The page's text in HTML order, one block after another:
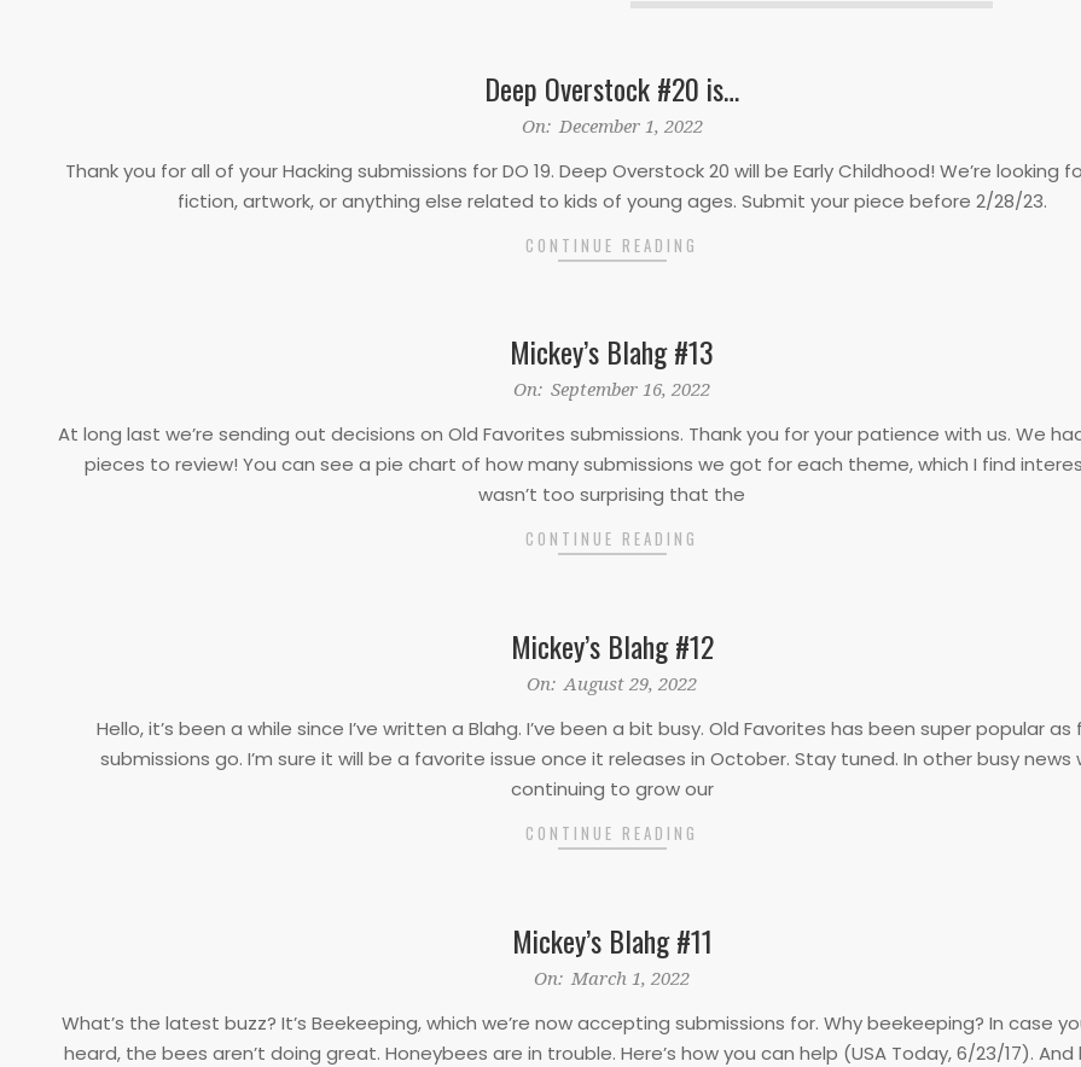
Deep Overstock #20 is…
On: December 1, 2022
Thank you for all of your Hacking submissions for DO 19. Deep Overstock 20 will be Early Childhood! We’re looking
fiction, artwork, or anything else related to kids of young ages. Submit your piece before 2/28/23.
CONTINUE READING
Mickey’s Blahg #13
16
On: September 16, 2022
At long last we’re sending out decisions on Old Favorites submissions. Thank you for your patience with us. We
pieces to review! You can see a pie chart of how many submissions we got for each theme, which I find
wasn’t too surprising that the
CONTINUE READING
Mickey’s Blahg #12
On: August 29, 2022
Hello, it’s been a while since I’ve written a Blahg. I’ve been a bit busy. Old Favorites has been super popular as
submissions go. I’m sure it will be a favorite issue once it releases in October. Stay tuned. In other busy news
continuing to grow our
CONTINUE READING
Mickey’s Blahg #11
01
On: March 1, 2022
What’s the latest buzz? It’s Beekeeping, which we’re now accepting submissions for. Why beekeeping? In case
heard, the bees aren’t doing great. Honeybees are in trouble. Here’s how you can help (USA Today, 6/23/17).